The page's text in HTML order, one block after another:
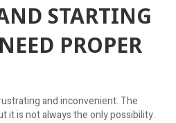
STARTING
PROPER
and inconvenient. The
it is not always the only possibility.